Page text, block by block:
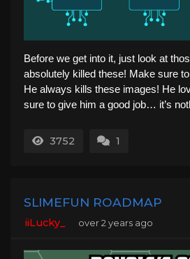
Before we get into it, just look at
absolutely killed these! Make sure
He always kills these images! He
sure to give him a good job… it’s
3752 1
SLIMEFUN ROADMAP
iiLucky_ over 2 years ago